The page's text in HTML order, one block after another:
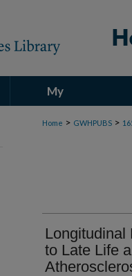
My
Account
Home > GWHPUBS >
Longitudinal
to Late Life